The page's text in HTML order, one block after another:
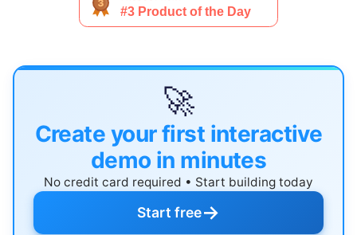
🚀
Create your first interactive
demo in minutes
No credit card required • Start building today
Start free→